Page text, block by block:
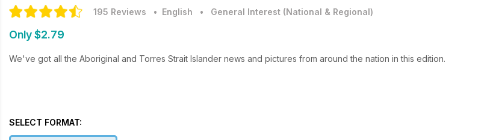
195 Reviews • English • General Interest (National & Regional)
Only $2.79
We've got all the Aboriginal and Torres Strait Islander news and pictures from around the nation in this edition.
SELECT FORMAT: